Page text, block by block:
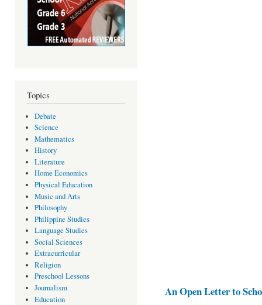
Topics
Debate
Science
Mathematics
History
Literature
Home Economics
Physical Education
Music and Arts
Philosophy
Philippine Studies
Language Studies
Social Sciences
Extracurricular
Religion
Preschool Lessons
Journalism
Education
An Open Letter to